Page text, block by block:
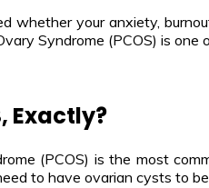
whether your anxiety,
Syndrome (PCOS) is
Exactly?
(PCOS) is the most
to have ovarian cysts to